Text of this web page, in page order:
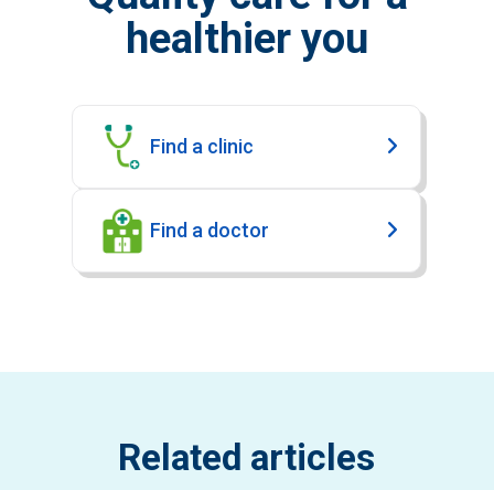
healthier you
Find a clinic
Find a doctor
Related articles